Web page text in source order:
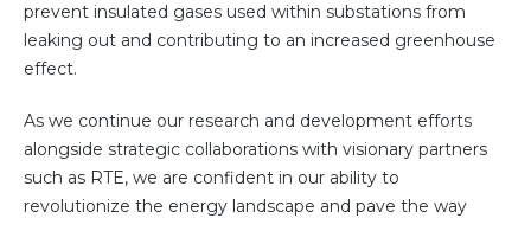
prevent insulated gases used within substations from
leaking out and contributing to an increased greenhouse
effect.
As we continue our research and development efforts
alongside strategic collaborations with visionary partners
such as RTE, we are confident in our ability to
revolutionize the energy landscape and pave the way